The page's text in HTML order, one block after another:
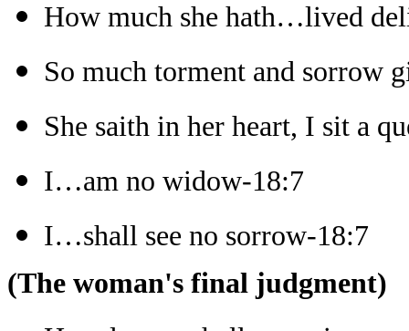
How much she hath…lived
So much torment and sorrow
She saith in her heart, I sit a
I…am no widow-18:7
I…shall see no sorrow-18:7
(The woman's final judgment)